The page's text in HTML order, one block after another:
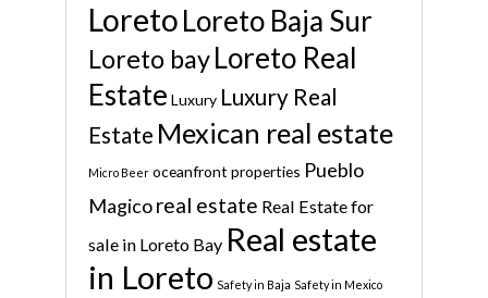
LoretoLoreto Baja Sur
Loreto bayLoreto Real
Estate Luxury Luxury Real
Estate Mexican real estate
Micro Beer oceanfront properties Pueblo
Magicoreal estate Real Estate for
sale in Loreto Bay Real estate
in Loreto Safety in Baja Safety in Mexico